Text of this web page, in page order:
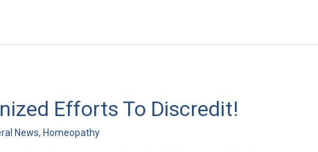
Efforts To Discredit!
News, Homeopathy